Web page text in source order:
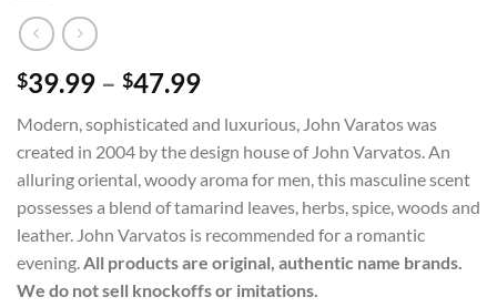
$39.99 – $47.99Price
$39.99
through
$47.99
Modern, sophisticated and luxurious, John Varatos was
created in 2004 by the design house of John Varvatos. An
alluring oriental, woody aroma for men, this masculine scent
possesses a blend of tamarind leaves, herbs, spice, woods and
leather. John Varvatos is recommended for a romantic
evening. All products are original, authentic name brands.
We do not sell knockoffs or imitations.